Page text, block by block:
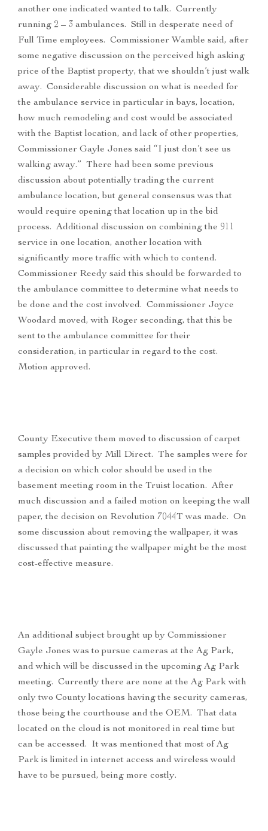
another one indicated wanted to talk. Currently
running 2 – 3 ambulances. Still in desperate need of
Full Time employees. Commissioner Wamble said, after
some negative discussion on the perceived high asking
price of the Baptist property, that we shouldn’t just walk
away. Considerable discussion on what is needed for
the ambulance service in particular in bays, location,
how much remodeling and cost would be associated
with the Baptist location, and lack of other properties,
Commissioner Gayle Jones said “I just don’t see us
walking away.” There had been some previous
discussion about potentially trading the current
ambulance location, but general consensus was that
would require opening that location up in the bid
process. Additional discussion on combining the 911
service in one location, another location with
significantly more traffic with which to contend.
Commissioner Reedy said this should be forwarded to
the ambulance committee to determine what needs to
be done and the cost involved. Commissioner Joyce
Woodard moved, with Roger seconding, that this be
sent to the ambulance committee for their
consideration, in particular in regard to the cost.
Motion approved.
County Executive them moved to discussion of carpet
samples provided by Mill Direct. The samples were for
a decision on which color should be used in the
basement meeting room in the Truist location. After
much discussion and a failed motion on keeping the wall
paper, the decision on Revolution 7044T was made. On
some discussion about removing the wallpaper, it was
discussed that painting the wallpaper might be the most
cost-effective measure.
An additional subject brought up by Commissioner
Gayle Jones was to pursue cameras at the Ag Park,
and which will be discussed in the upcoming Ag Park
meeting. Currently there are none at the Ag Park with
only two County locations having the security cameras,
those being the courthouse and the OEM. That data
located on the cloud is not monitored in real time but
can be accessed. It was mentioned that most of Ag
Park is limited in internet access and wireless would
have to be pursued, being more costly.